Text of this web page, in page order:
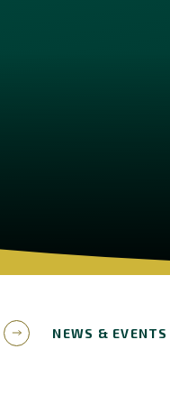
NEWS & EVENTS